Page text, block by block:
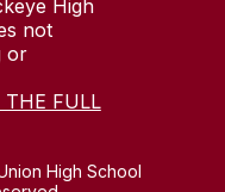
High
not
or
THE FULL
High School